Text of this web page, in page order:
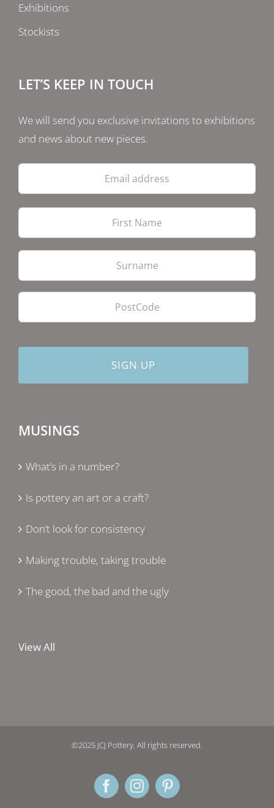
Exhibitions
Stockists
LET’S KEEP IN TOUCH
We will send you exclusive invitations to exhibitions
and news about new pieces.
Email
Last
PostCode
MUSINGS
What’s in a number?
Is pottery an art or a craft?
Don’t look for consistency
Making trouble, taking trouble
The good, the bad and the ugly
View All
©2025 JCJ Pottery. All rights reserved.
FacebookInstagramPinterest